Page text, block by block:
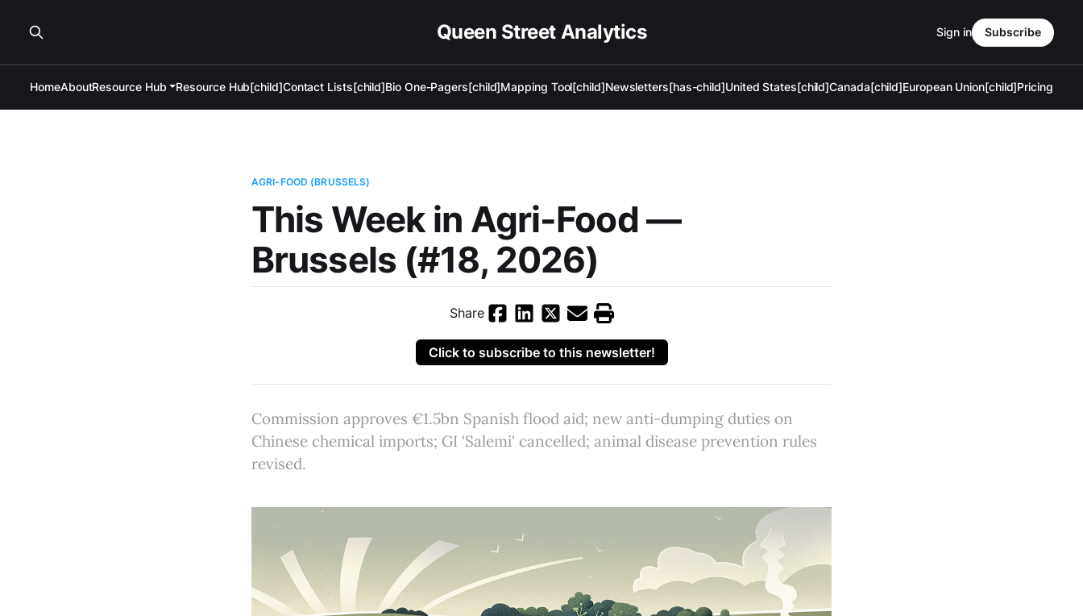
Queen Street Analytics
HomeAboutResource Hub Resource Hub[child]Contact Lists[child]Bio One-Pagers[child]Mapping Tool[child]Newsletters[has-child]United States[child]Canada[child]European Union[child]Pricing
Sign in Subscribe
AGRI-FOOD (BRUSSELS)
This Week in Agri-Food —
Brussels (#18, 2026)
Share
Click to subscribe to this newsletter!
Commission approves €1.5bn Spanish flood aid; new anti-dumping duties on
Chinese chemical imports; GI 'Salemi' cancelled; animal disease prevention rules
revised.